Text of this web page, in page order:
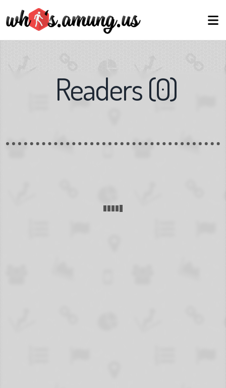
Readers(0)